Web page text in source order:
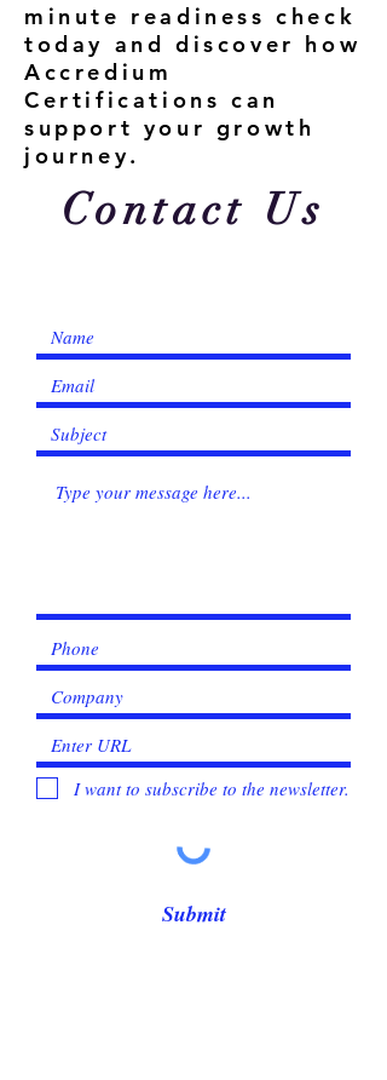
minute readiness check
today and discover how
Accredium
Certifications can
support your growth
journey.
Contact Us
I want to subscribe to the newsletter.
Submit